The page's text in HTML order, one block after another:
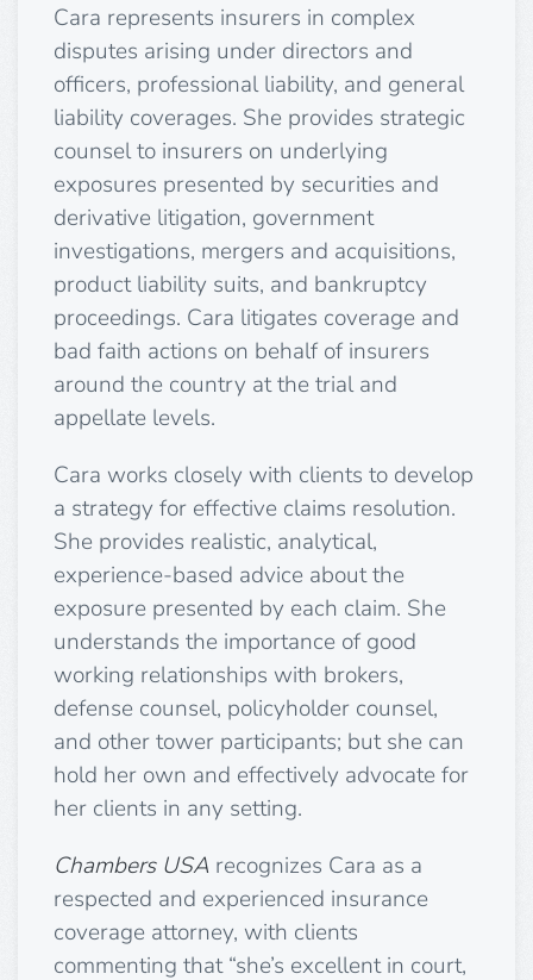
Cara represents insurers in complex
disputes arising under directors and
officers, professional liability, and general
liability coverages. She provides strategic
counsel to insurers on underlying
exposures presented by securities and
derivative litigation, government
investigations, mergers and acquisitions,
product liability suits, and bankruptcy
proceedings. Cara litigates coverage and
bad faith actions on behalf of insurers
around the country at the trial and
appellate levels.
Cara works closely with clients to develop
a strategy for effective claims resolution.
She provides realistic, analytical,
experience-based advice about the
exposure presented by each claim. She
understands the importance of good
working relationships with brokers,
defense counsel, policyholder counsel,
and other tower participants; but she can
hold her own and effectively advocate for
her clients in any setting.
Chambers USA recognizes Cara as a
respected and experienced insurance
coverage attorney, with clients
commenting that “she’s excellent in court,